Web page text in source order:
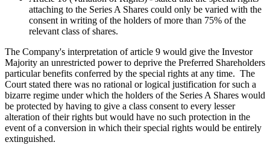
attaching to the Series A Shares could only be varied with the
consent in writing of the holders of more than 75% of the
relevant class of shares.
The Company's interpretation of article 9 would give the Investor
Majority an unrestricted power to deprive the Preferred Shareholders
particular benefits conferred by the special rights at any time. The
Court stated there was no rational or logical justification for such a
bizarre regime under which the holders of the Series A Shares would
be protected by having to give a class consent to every lesser
alteration of their rights but would have no such protection in the
event of a conversion in which their special rights would be entirely
extinguished.